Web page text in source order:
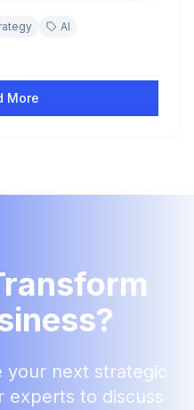
AI
More
your next strategic
experts to discuss